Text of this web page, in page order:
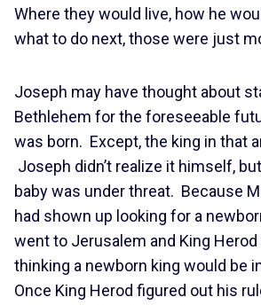
Where they would live, how he
what to do next, those were just
Joseph may have thought about
Bethlehem for the foreseeable
was born. Except, the king in that
Joseph didn’t realize it himself,
baby was under threat. Because
had shown up looking for a
went to Jerusalem and King
thinking a newborn king would be
Once King Herod figured out his